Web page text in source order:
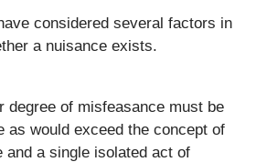
considered several factors in
a nuisance exists.
degree of misfeasance must be
as would exceed the concept of
and a single isolated act of